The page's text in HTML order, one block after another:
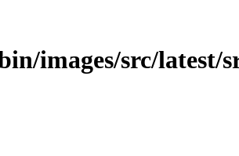
images/src/latest/